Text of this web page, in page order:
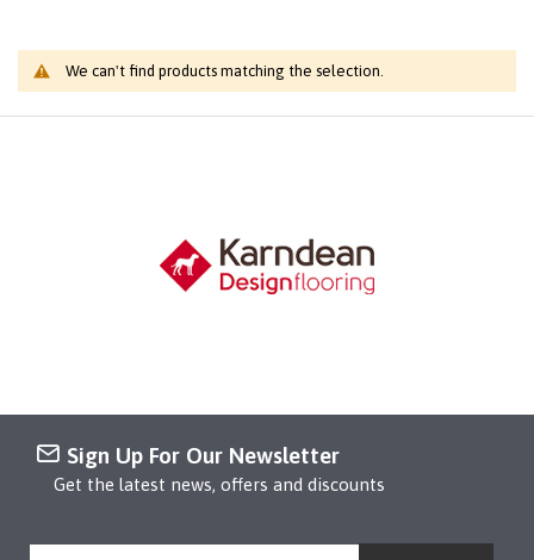
We can't find products matching the selection.
Sign Up For Our Newsletter
Get the latest news, offers and discounts